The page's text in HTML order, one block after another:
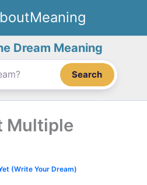
Dream Meaning
Search
Multiple
(Write Your Dream)